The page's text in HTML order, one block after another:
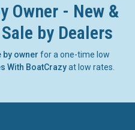
Owner - New &
by Dealers
owner for a one-time low
With BoatCrazyat low rates.